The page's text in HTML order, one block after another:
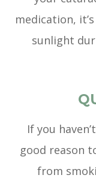
medication,
sunlight
If you
good reason
from